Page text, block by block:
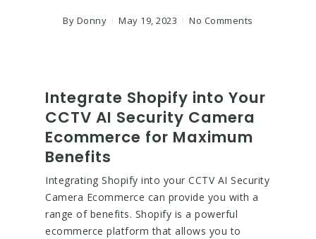
By Donny May 19, 2023 No Comments
Integrate Shopify into Your
CCTV AI Security Camera
Ecommerce for Maximum
Benefits
Integrating Shopify into your CCTV AI Security
Camera Ecommerce can provide you with a
range of benefits. Shopify is a powerful
ecommerce platform that allows you to